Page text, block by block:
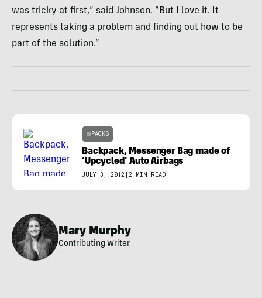
was tricky at first,” said Johnson. “But I love it. It
represents taking a problem and finding out how to be
part of the solution.”
PACKS
Backpack, Messenger Bag made of
‘Upcycled’ Auto Airbags
JULY 3, 2012 | 2 MIN READ
Mary Murphy
Contributing Writer